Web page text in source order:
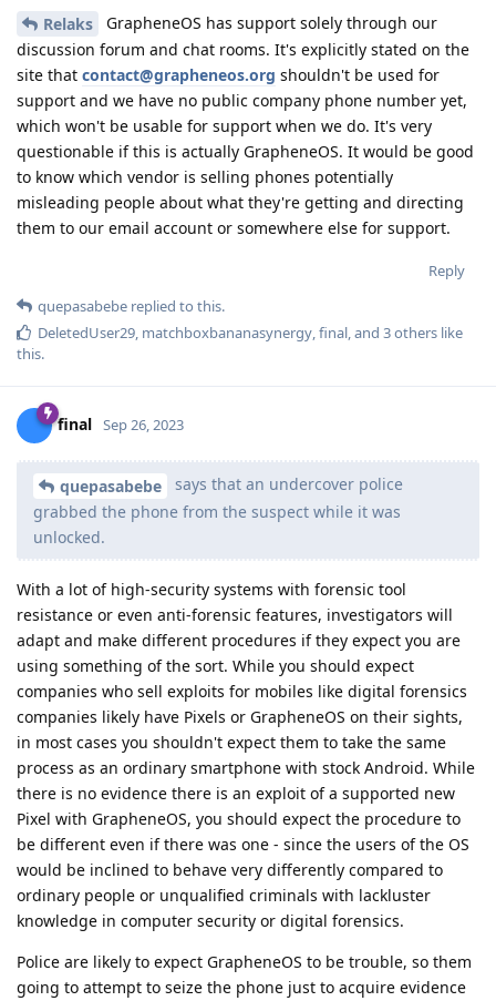
Relaks
GrapheneOS has support solely through our
discussion forum and chat rooms. It's explicitly stated on the
site that contact@grapheneos.org shouldn't be used for
support and we have no public company phone number yet,
which won't be usable for support when we do. It's very
questionable if this is actually GrapheneOS. It would be good
to know which vendor is selling phones potentially
misleading people about what they're getting and directing
them to our email account or somewhere else for support.
Reply
quepasabebe replied to this.
DeletedUser29, matchboxbananasynergy,final, and 3others like
this.
final Sep 26, 2023
quepasabebe
says that an undercover police
grabbed the phone from the suspect while it was
unlocked.
With a lot of high-security systems with forensic tool
resistance or even anti-forensic features, investigators will
adapt and make different procedures if they expect you are
using something of the sort. While you should expect
companies who sell exploits for mobiles like digital forensics
companies likely have Pixels or GrapheneOS on their sights,
in most cases you shouldn't expect them to take the same
process as an ordinary smartphone with stock Android. While
there is no evidence there is an exploit of a supported new
Pixel with GrapheneOS, you should expect the procedure to
be different even if there was one - since the users of the OS
would be inclined to behave very differently compared to
ordinary people or unqualified criminals with lackluster
knowledge in computer security or digital forensics.
Police are likely to expect GrapheneOS to be trouble, so them
going to attempt to seize the phone just to acquire evidence